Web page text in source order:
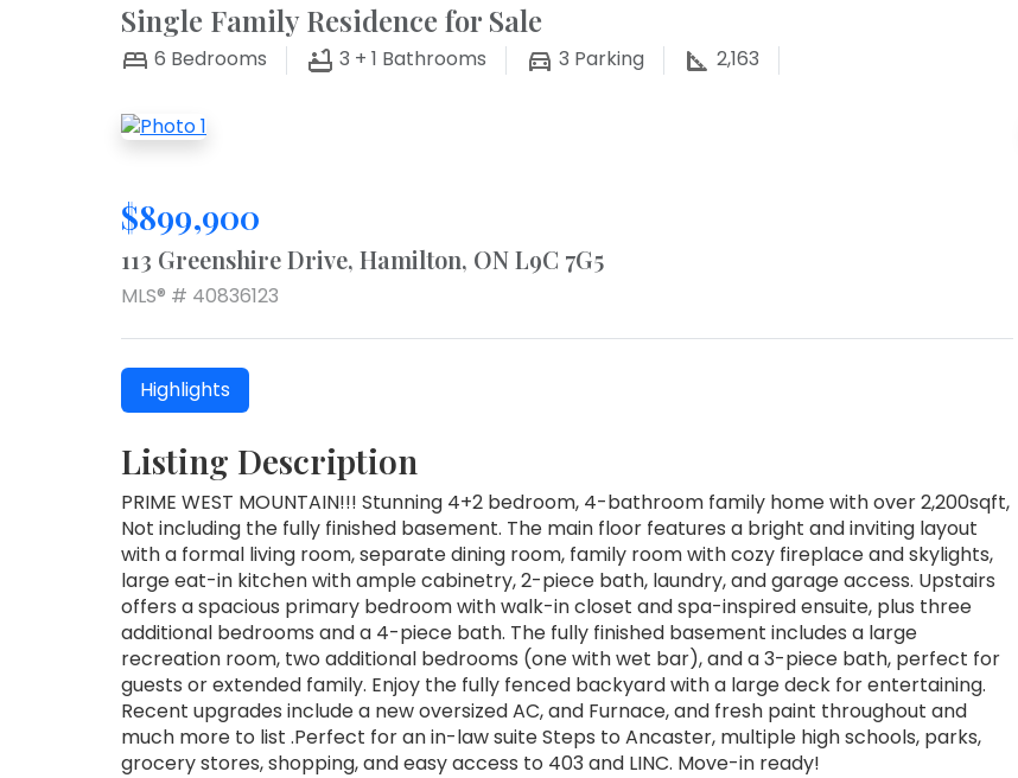
Single Family Residence for Sale
6 Bedrooms 3 + 1 Bathrooms 3 Parking 2,163
$899,900
113 Greenshire Drive, Hamilton, ON L9C 7G5
MLS® # 40836123
Highlights
Listing Description
PRIME WEST MOUNTAIN!!! Stunning 4+2 bedroom, 4-bathroom family home with over 2,200sqft,
Not including the fully finished basement. The main floor features a bright and inviting layout
with a formal living room, separate dining room, family room with cozy fireplace and skylights,
large eat-in kitchen with ample cabinetry, 2-piece bath, laundry, and garage access. Upstairs
offers a spacious primary bedroom with walk-in closet and spa-inspired ensuite, plus three
additional bedrooms and a 4-piece bath. The fully finished basement includes a large
recreation room, two additional bedrooms (one with wet bar), and a 3-piece bath, perfect for
guests or extended family. Enjoy the fully fenced backyard with a large deck for entertaining.
Recent upgrades include a new oversized AC, and Furnace, and fresh paint throughout and
much more to list .Perfect for an in-law suite Steps to Ancaster, multiple high schools, parks,
grocery stores, shopping, and easy access to 403 and LINC. Move-in ready!